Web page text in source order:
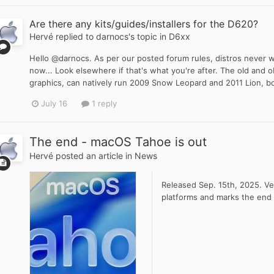
Are there any kits/guides/installers for the D620?
Hervéreplied to darnocs's topic in D6xx
Hello @darnocs. As per our posted forum rules, distros
now... Look elsewhere if that's what you're after. The old and
graphics, can natively run 2009 Snow Leopard and 2011 Lion,
July 16 1 reply
The end - macOS Tahoe is out
Hervéposted an article in News
Released Sep. 15th, 2025.
platforms and marks the